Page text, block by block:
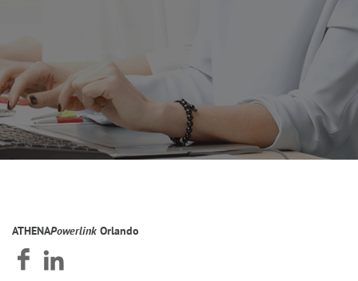
ATHENAPowerlink Orlando